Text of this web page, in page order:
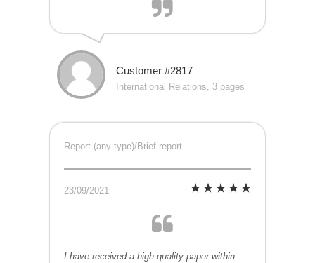
Customer #2817
International Relations, 3 pages
Report (any type)/Brief report
23/09/2021
I have received a high-quality paper within